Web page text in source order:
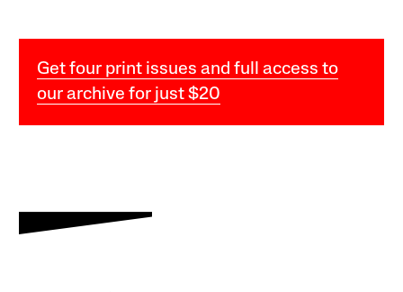
Get four print issues and full access to
our archive for just $20